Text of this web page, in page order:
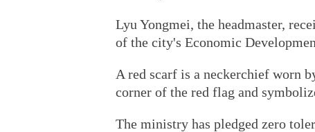
Lyu Yongmei, the headmaster,
of the city's Economic
A red scarf is a neckerchief worn
corner of the red flag and
The ministry has pledged zero